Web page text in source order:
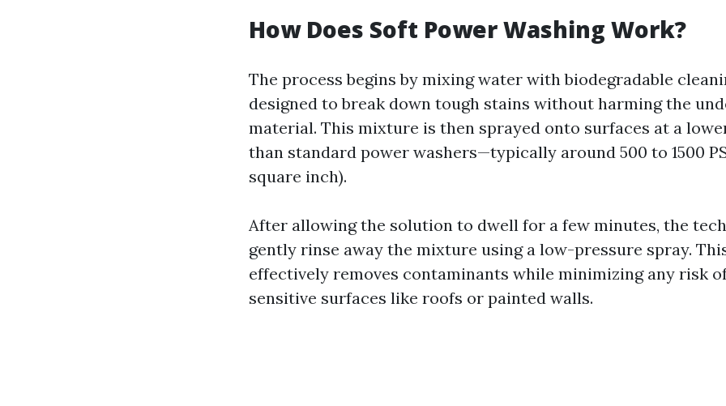
How Does Soft Power Washing Work?
The process begins by mixing water with biodegradable
designed to break down tough stains without harming the
material. This mixture is then sprayed onto surfaces at a
than standard power washers—typically around 500 to 1500
square inch).
After allowing the solution to dwell for a few minutes, the
gently rinse away the mixture using a low-pressure spray.
effectively removes contaminants while minimizing any risk
sensitive surfaces like roofs or painted walls.